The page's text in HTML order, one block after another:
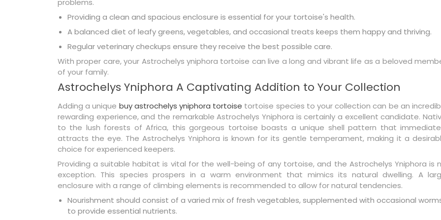
problems.
Providing a clean and spacious enclosure is essential for your tortoise's health.
A balanced diet of leafy greens, vegetables, and occasional treats keeps them happy and thriving.
Regular veterinary checkups ensure they receive the best possible care.
With proper care, your Astrochelys yniphora tortoise can live a long and vibrant life as a beloved
of your family.
Astrochelys Yniphora A Captivating Addition to Your Collection
Adding a unique buy astrochelys yniphora tortoise tortoise species to your collection can be an
rewarding experience, and the remarkable Astrochelys Yniphora is certainly a excellent candidate.
to the lush forests of Africa, this gorgeous tortoise boasts a unique shell pattern that
attracts the eye. The Astrochelys Yniphora is known for its gentle temperament, making it a
choice for experienced keepers.
Providing a suitable habitat is vital for the well-being of any tortoise, and the Astrochelys Yniphora is
exception. This species prospers in a warm environment that mimics its natural dwelling. A
enclosure with a range of climbing elements is recommended to allow for natural tendencies.
Nourishment should consist of a varied mix of fresh vegetables, supplemented with occasional
to provide essential nutrients.